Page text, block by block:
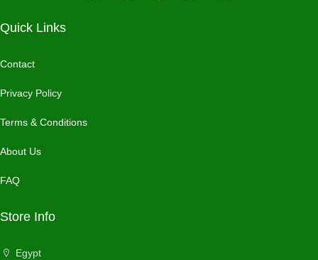
Quick Links
Contact
Privacy Policy
Terms & Conditions
About Us
FAQ
Store Info
Egypt